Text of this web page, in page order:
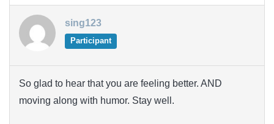
sing123
Participant
So glad to hear that you are feeling better. AND
moving along with humor. Stay well.